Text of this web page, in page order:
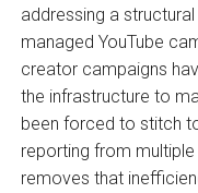
addressing a
managed YouTube
creator campaigns
the infrastructure to
been forced to stitch
reporting from
removes that